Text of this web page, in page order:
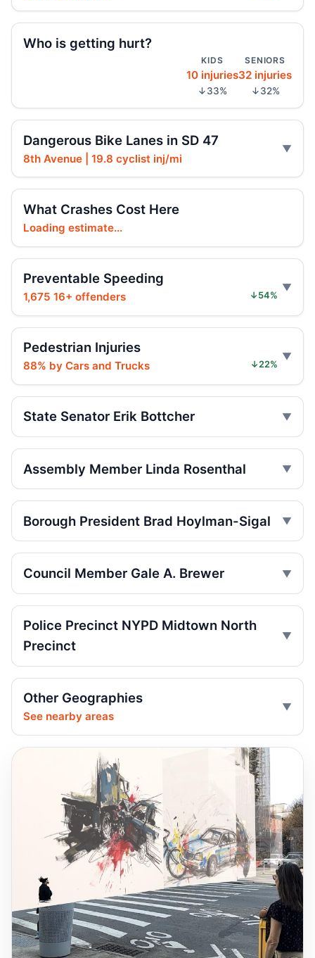
Family presses Council to ban carriages
Jul 14, 2026 • Press
Parked e-bike truck erupts in Chelsea
Central Park carriage ride turns deadly
Jun 24, 2026 • Press
Central Park carriage crash spurs training
Jun 22, 2026 • Press
Jun 20, 2026 • Press
Honda SUV strike kills man in roadway
Runaway carriage throws teen in park
Jun 19, 2026 • Press
Central Park carriage overturn kills teen
Jun 19, 2026 • Press
Carriage rides paused after teen dies
Jun 19, 2026 • Press
Runaway carriage overturn kills Central
Park teen
Jun 18, 2026 • Press
Union halts Central Park carriage rides
Jun 18, 2026 • Press
Council revives push to ban carriages
Central Park carriage rides halted after
death
Jun 18, 2026 • Press
Passenger Thrown From Central Park
Carriage
Jun 17, 2026 • Press
Taxi driver fails to yield, floors cyclist
Jun 8, 2026 • Crash • Severe • Local truck route
Distracted driver slams into sedan
Jun 7, 2026 • Crash • Serious • Local truck route
Driver failed to yield, hit pedestrian
Jun 6, 2026 • Crash • Serious • Local truck route
Who is getting hurt?
KIDS
10 injuries
↓33%
SENIORS
32 injuries
↓32%
Dangerous Bike Lanes in SD 47
8th Avenue | 19.8 cyclist inj/mi
What Crashes Cost Here
Loading estimate...
Preventable Speeding
1,675 16+ offenders ↓54%
Pedestrian Injuries
88% by Cars and Trucks ↓22%
State Senator Erik Bottcher
Assembly Member Linda Rosenthal
Borough President Brad Hoylman-Sigal
Council Member Gale A. Brewer
Police Precinct NYPD Midtown North
Precinct
Other Geographies
See nearby areas